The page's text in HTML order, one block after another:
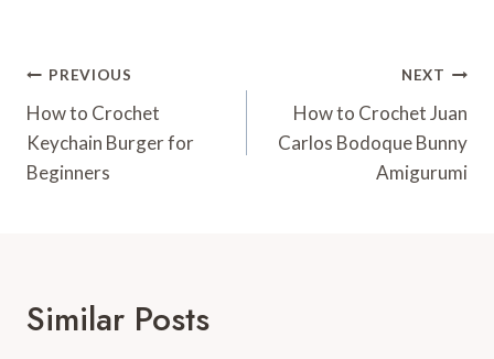
Post
Navigation
PREVIOUS
How to Crochet
Keychain Burger for
Beginners
NEXT
How to Crochet Juan
Carlos Bodoque Bunny
Amigurumi
Similar Posts